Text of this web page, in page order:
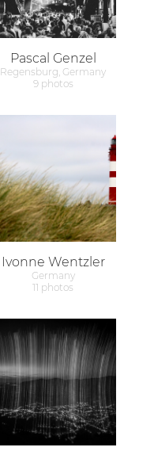
Pascal Genzel
Regensburg, Germany
9 photos
Ivonne Wentzler
Germany
11 photos